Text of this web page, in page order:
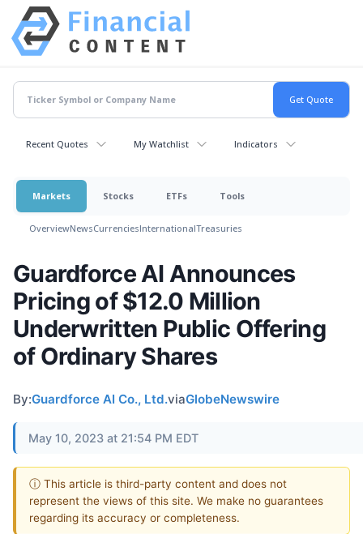
Recent Quotes My Watchlist Indicators
Markets Stocks ETFs Tools
OverviewNewsCurrenciesInternationalTreasuries
Guardforce AI Announces
Pricing of $12.0 Million
Underwritten Public Offering
of Ordinary Shares
By:Guardforce AI Co., Ltd.viaGlobeNewswire
May 10, 2023 at 21:54 PM EDT
ⓘ This article is third-party content and does not
represent the views of this site. We make no guarantees
regarding its accuracy or completeness.